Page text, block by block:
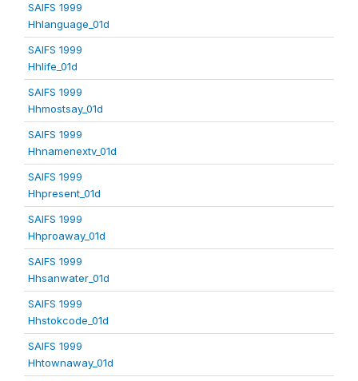
SAIFS 1999
Hhlanguage_01d
SAIFS 1999
Hhlife_01d
SAIFS 1999
Hhmostsay_01d
SAIFS 1999
Hhnamenextv_01d
SAIFS 1999
Hhpresent_01d
SAIFS 1999
Hhproaway_01d
SAIFS 1999
Hhsanwater_01d
SAIFS 1999
Hhstokcode_01d
SAIFS 1999
Hhtownaway_01d